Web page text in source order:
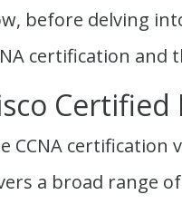
before delving
certification and
Certified
CCNA
a broad range